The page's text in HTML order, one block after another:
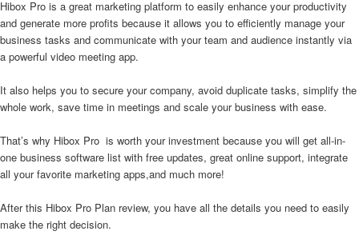
Hibox Pro is a great marketing platform to easily enhance your productivity
and generate more profits because it allows you to efficiently manage your
business tasks and communicate with your team and audience instantly via
a powerful video meeting app.
It also helps you to secure your company, avoid duplicate tasks, simplify the
whole work, save time in meetings and scale your business with ease.
That’s why Hibox Pro is worth your investment because you will get all-in-
one business software list with free updates, great online support, integrate
all your favorite marketing apps,and much more!
After this Hibox Pro Plan review, you have all the details you need to easily
make the right decision.